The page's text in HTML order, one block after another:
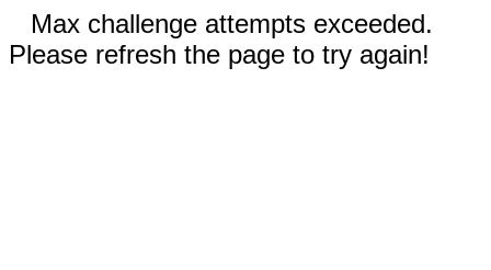
Max challenge attempts exceeded.
Please refresh the page to try again!